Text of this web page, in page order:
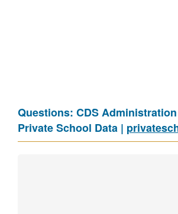
Questions: CDS
Private School Data |